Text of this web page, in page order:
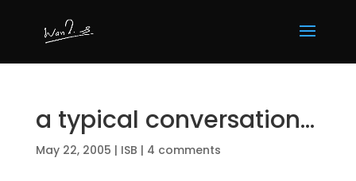
a typical conversation…
May 22, 2005 | ISB | 4 comments